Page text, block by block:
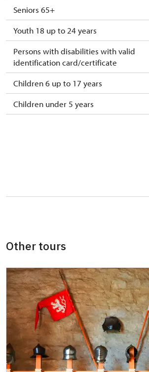
31. 10.
1. 11.
2. 11.-31. 12.
Seniors 65+
Youth 18 up to 24 years
Persons with disabilities with valid
identification card/certificate
Children 6 up to 17 years
Children under 5 years
Seasonal NPÚ ticket
Single NPÚ tickets *
NPÚ card
"Náš člověk" card *
* Valid only for one person (card
Other tours